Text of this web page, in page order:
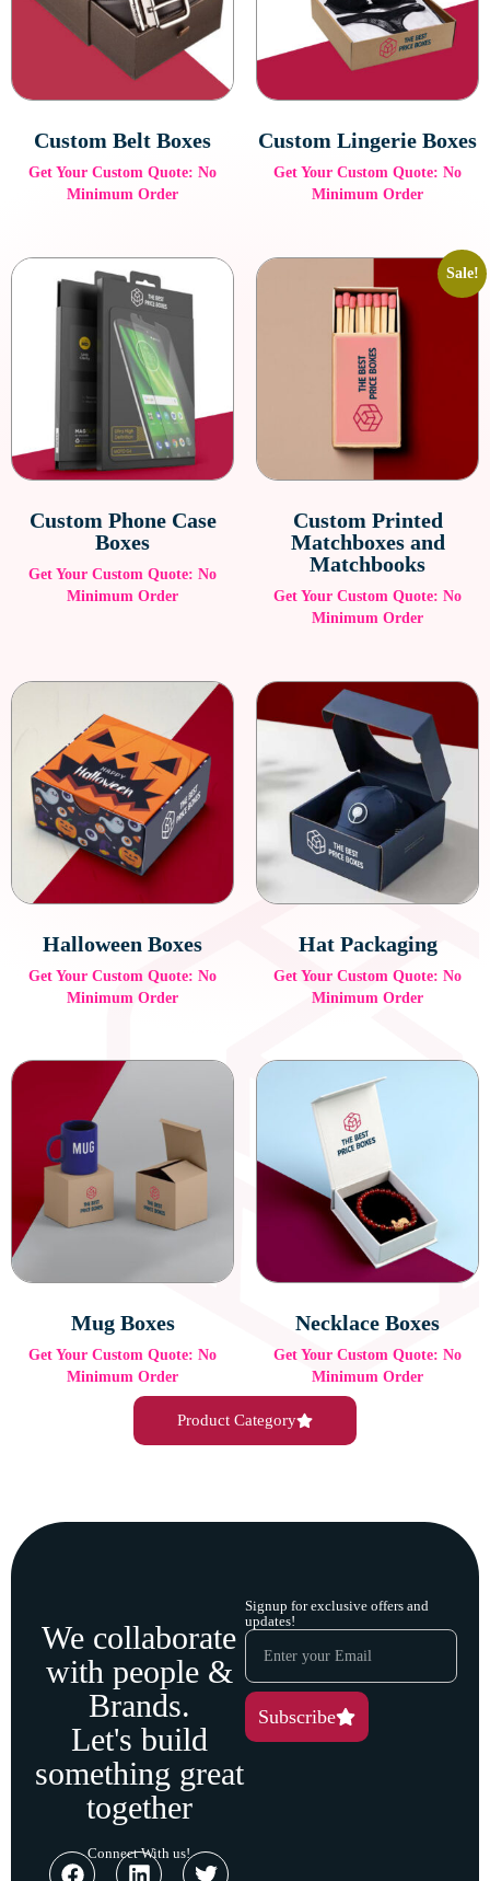
personalized packaging solution.
Reinforced Hanger Tab Boxes
Designed for heavier products, these boxes feature durable tabs
for secure hanging.
Custom Belt Boxes
Get Your Custom Quote: No
Minimum Order
Custom Lingerie Boxes
Get Your Custom Quote: No
Minimum Order
Custom Phone Case
Boxes
Get Your Custom Quote: No
Minimum Order
Sale!
Custom Printed
Matchboxes and
Matchbooks
Get Your Custom Quote: No
Minimum Order
Halloween Boxes
Get Your Custom Quote: No
Minimum Order
Hat Packaging
Get Your Custom Quote: No
Minimum Order
Mug Boxes
Get Your Custom Quote: No
Minimum Order
Necklace Boxes
Get Your Custom Quote: No
Minimum Order
Product Category
We collaborate
with people &
Brands.
Let's build
something great
together
Connect With us!
Signup for exclusive offers and
updates!
Subscribe